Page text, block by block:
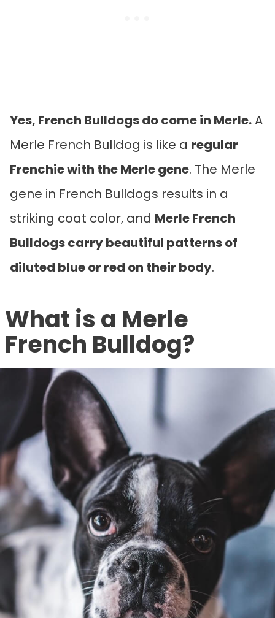
Yes, French Bulldogs do come in Merle.A
Merle French Bulldog is like a regular
Frenchie with the Merle gene. The Merle
gene in French Bulldogs results in a
striking coat color, and Merle French
Bulldogs carry beautiful patterns of
diluted blue or red on their body.
What is a Merle
French Bulldog?